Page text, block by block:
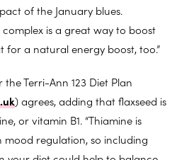
of the January blues.
is a great way to boost
for a natural energy boost, too.”
Terri-Ann 123 Diet Plan
) agrees, adding that flaxseed is
or vitamin B1. “Thiamine is
regulation, so including